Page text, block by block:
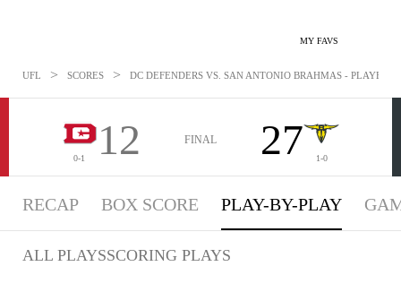
MY FAVS
UFL > SCORES > DC DEFENDERS VS. SAN ANTONIO BRAHMAS -
0-1 12 FINAL 27 1-0
RECAP BOX SCORE PLAY-BY-PLAY
ALL PLAYSSCORING PLAYS